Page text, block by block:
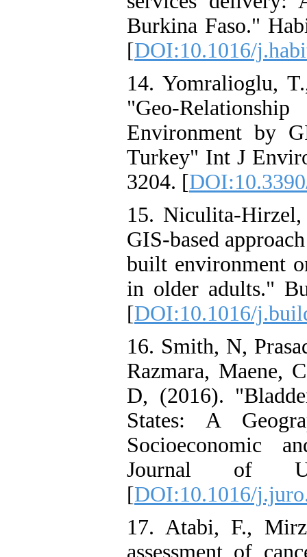
Burkina Faso."
[DOI:10.1016/
14. Yomralioglu,
"Geo-
Environment by
Turkey" Int J
3204. [
15. Niculita-
GIS-based
built environment
in older adults."
[DOI:10.1016/
16. Smith, N,
Razmara, Maene,
D, (2016).
States: A
Socioeconomic
Journal of
[DOI:10.1016/
17. Atabi, F.,
assessment of